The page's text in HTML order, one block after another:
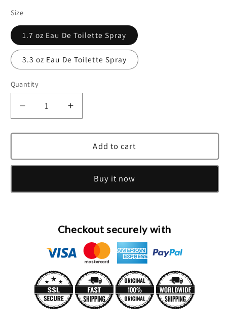
Size
1.7 oz Eau De Toilette Spray
3.3 oz Eau De Toilette Spray
Quantity
Decrease
quantity
for
&amp;
Emeralds
De
Taylor
Increase
quantity
for
Diamonds
&amp;
Emeralds
De
By
Taylor
Add to cart
Buy it now
Checkout securely with